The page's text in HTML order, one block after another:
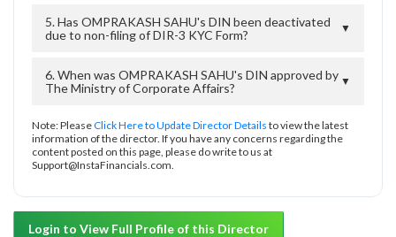
5. Has OMPRAKASH SAHU's DIN been deactivated
due to non-filing of DIR-3 KYC Form?
▼
6. When was OMPRAKASH SAHU's DIN approved by
The Ministry of Corporate Affairs?
▼
Note: PleaseClick Here to Update Director Details to view the latest
information of the director. If you have any concerns regarding the
content posted on this page, please do write to us at
Support@InstaFinancials.com.
Login to View Full Profile of this Director